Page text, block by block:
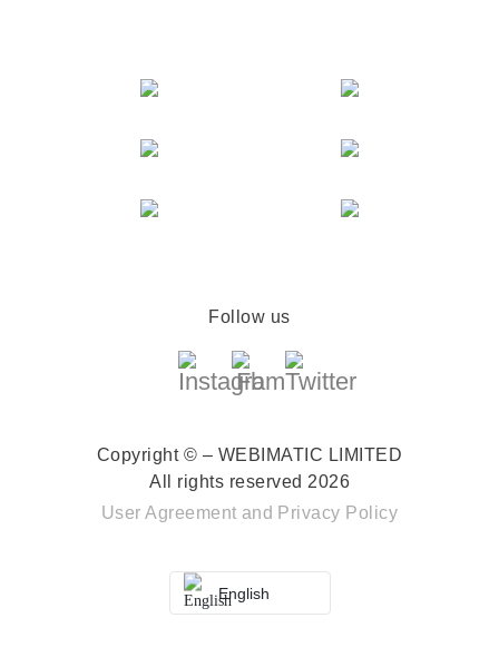
Follow us
Copyright © – WEBIMATIC LIMITED
All rights reserved 2026
User Agreement and Privacy Policy
English